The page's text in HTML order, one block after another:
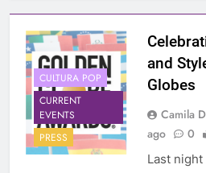
CULTURA POP
CURRENT
EVENTS
PRESS
and
Globes
Camila
ago
0
Last night